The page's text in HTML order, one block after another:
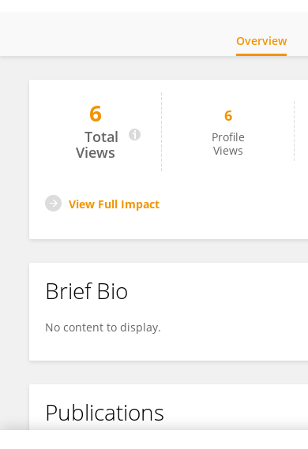
Arub Albalawi
Overview
6
Total
Views
6
Profile
Views
View Full Impact
Brief Bio
No content to display.
Publications